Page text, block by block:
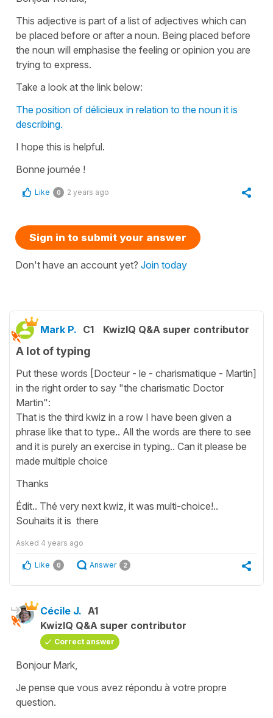
This adjective is part of a list of adjectives which can
be placed before or after a noun. Being placed before
the noun will emphasise the feeling or opinion you are
trying to express.
Take a look at the link below:
The position of délicieux in relation to the noun it is
describing.
I hope this is helpful.
Bonne journée !
Like 0 2 years ago
Sign in to submit your answer
Don't have an account yet? Join today
Mark P. C1 KwizIQ Q&A super contributor
A lot of typing
Put these words [Docteur - le - charismatique - Martin]
in the right order to say "the charismatic Doctor
Martin":
That is the third kwiz in a row I have been given a
phrase like that to type.. All the words are there to see
and it is purely an exercise in typing.. Can it please be
made multiple choice
Thanks
Édit.. Thé very next kwiz, it was multi-choice!..
Souhaits it is there
Asked 4 years ago
Like 0 Answer 2
Cécile J. A1
KwizIQ Q&A super contributor
Correct answer
Bonjour Mark,
Je pense que vous avez répondu à votre propre
question.